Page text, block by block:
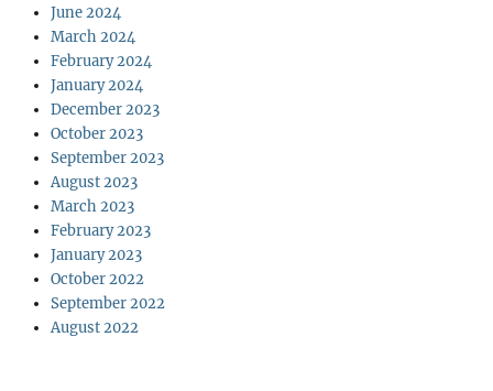
June 2024
March 2024
February 2024
January 2024
December 2023
October 2023
September 2023
August 2023
March 2023
February 2023
January 2023
October 2022
September 2022
August 2022